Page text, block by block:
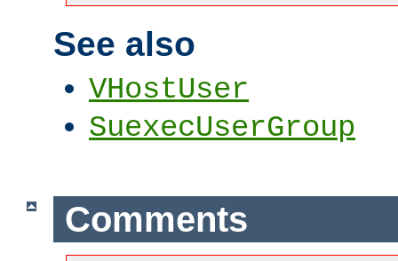
See also
VHostUser
SuexecUserGroup
Comments